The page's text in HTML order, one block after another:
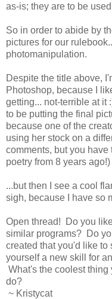
as-is; they are to be
So in order to abide by
pictures for our
photomanipulation.
Despite the title above,
Photoshop, because I
getting... not-terrible at it
to be putting the final
because one of the
using her stock on a
comments, but you
poetry from 8 years ago!)
...but then I see a cool
sigh, because I have so
Open thread! Do you
similar programs? Do
created that you'd like
yourself a new skill for
What's the coolest
do?
~ Kristycat